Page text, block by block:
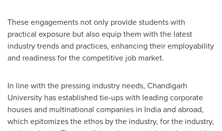
These engagements not only provide students with
practical exposure but also equip them with the latest
industry trends and practices, enhancing their employability
and readiness for the competitive job market.
In line with the pressing industry needs, Chandigarh
University has established tie-ups with leading corporate
houses and multinational companies in Indiaand abroad,
which epitomizes the ethos by the industry, for the industry,